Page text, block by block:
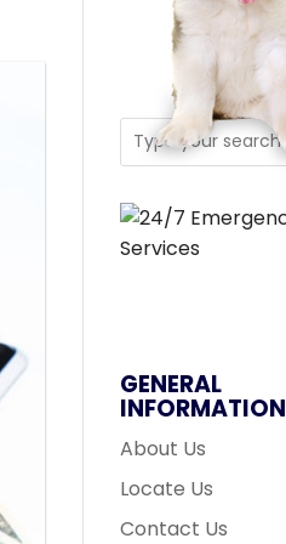
GENERAL
INFORMATION
About Us
Locate Us
Contact Us